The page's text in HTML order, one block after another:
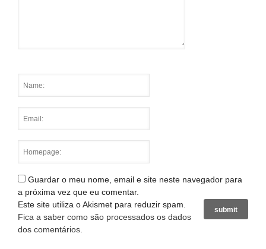
Guardar o meu nome, email e site neste navegador para
a próxima vez que eu comentar.
Este site utiliza o Akismet para reduzir spam.
Fica a saber como são processados os dados
dos comentários